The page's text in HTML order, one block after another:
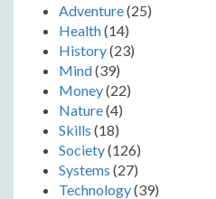
Adventure(25)
Health(14)
History(23)
Mind(39)
Money(22)
Nature(4)
Skills (18)
Society(126)
Systems (27)
Technology(39)